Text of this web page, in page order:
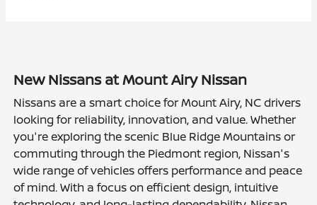
New Nissans at Mount Airy Nissan
Nissans are a smart choice for Mount Airy, NC drivers
looking for reliability, innovation, and value. Whether
you're exploring the scenic Blue Ridge Mountains or
commuting through the Piedmont region, Nissan's
wide range of vehicles offers performance and peace
of mind. With a focus on efficient design, intuitive